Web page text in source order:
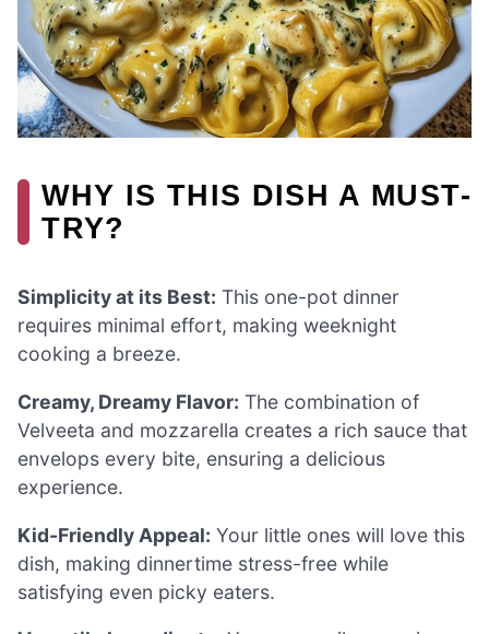
WHY IS THIS DISH A MUST-
TRY?
Simplicity at its Best: This one-pot dinner
requires minimal effort, making weeknight
cooking a breeze.
Creamy, Dreamy Flavor: The combination of
Velveeta and mozzarella creates a rich sauce that
envelops every bite, ensuring a delicious
experience.
Kid-Friendly Appeal: Your little ones will love this
dish, making dinnertime stress-free while
satisfying even picky eaters.